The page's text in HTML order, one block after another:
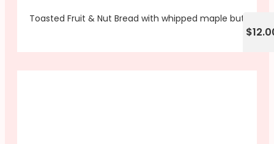
Toasted Fruit & Nut Bread with whipped maple butter